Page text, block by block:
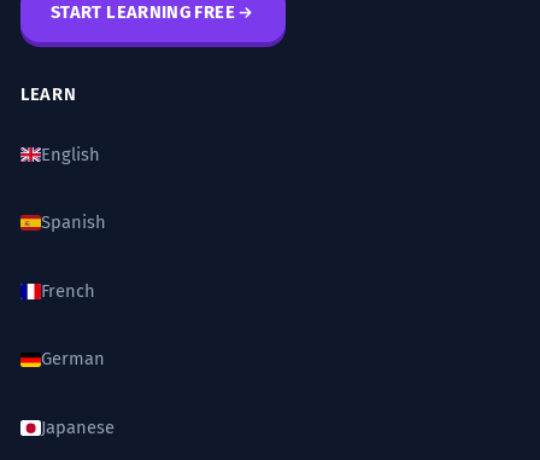
START LEARNING FREE
LEARN
English
Spanish
French
German
Japanese